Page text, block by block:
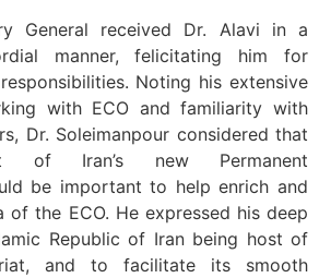
General received Dr. Alavi in a
manner, felicitating him for
Noting his extensive
with ECO and familiarity with
Dr. Soleimanpour considered that
of Iran’s new Permanent
be important to help enrich and
of the ECO. He expressed his deep
Republic of Iran being host of
and to facilitate its smooth